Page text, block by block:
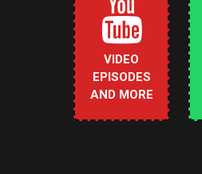
VIDEO
EPISODES
AND MORE